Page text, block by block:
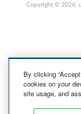
Copyright © 2026,
By clicking
cookies on your
site usage, and